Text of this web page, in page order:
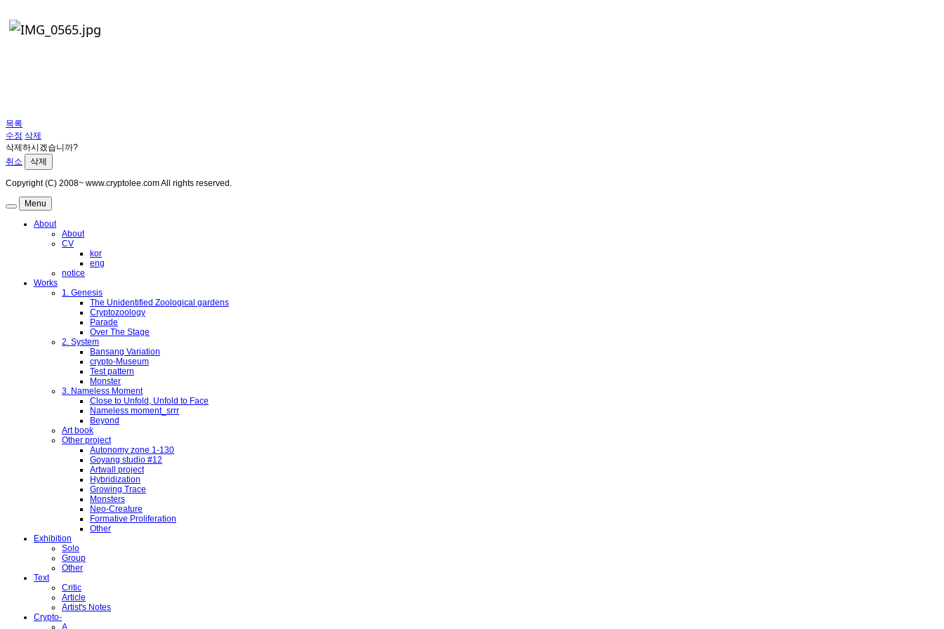
목록
수정 삭제
삭제하시겠습니까?
취소
삭제
Copyright (C) 2008~ www.cryptolee.com All rights reserved.
Menu
About
About
CV
kor
eng
notice
Works
1. Genesis
The Unidentified Zoological gardens
Cryptozoology
Parade
Over The Stage
2. System
Bansang Variation
crypto-Museum
Test pattern
Monster
3. Nameless Moment
Close to Unfold, Unfold to Face
Nameless moment_srrr
Beyond
Art book
Other project
Autonomy zone 1-130
Goyang studio #12
Artwall project
Hybridization
Growing Trace
Monsters
Neo-Creature
Formative Proliferation
Other
Exhibition
Solo
Group
Other
Text
Critic
Article
Artist's Notes
Crypto-
A